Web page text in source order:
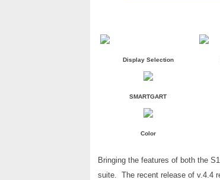
Display Selection
SMARTGART
Color
Bringing the features of both the
suite. The recent release of v.4.4